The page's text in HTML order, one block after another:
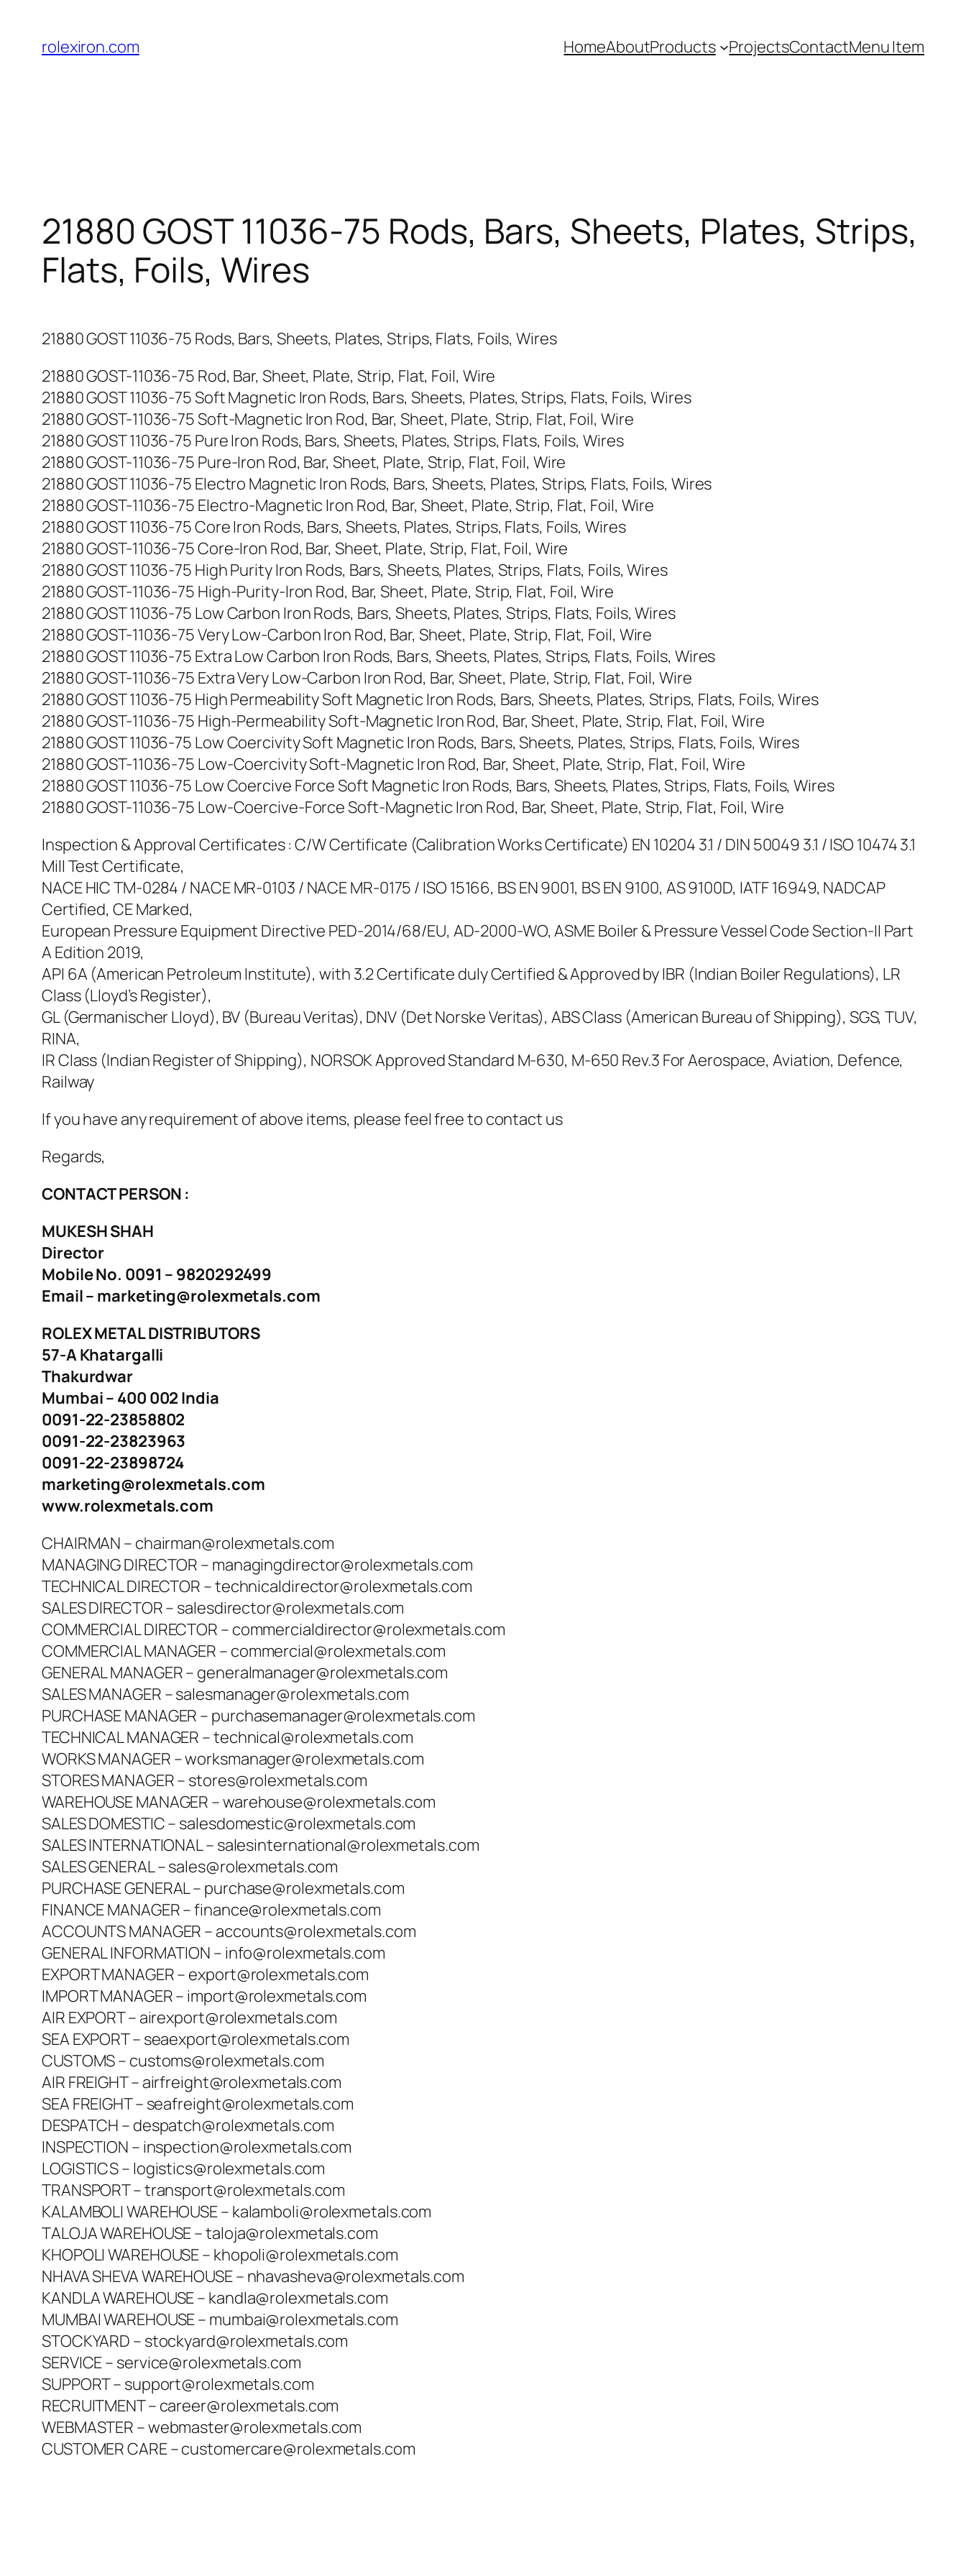
content
rolexiron.com HomeAboutProducts ProjectsContactMenu Item
21880 GOST 11036-75 Rods, Bars, Sheets, Plates, Strips,
Flats, Foils, Wires
21880 GOST 11036-75 Rods, Bars, Sheets, Plates, Strips, Flats, Foils, Wires
21880 GOST-11036-75 Rod, Bar, Sheet, Plate, Strip, Flat, Foil, Wire
21880 GOST 11036-75 Soft Magnetic Iron Rods, Bars, Sheets, Plates, Strips, Flats, Foils, Wires
21880 GOST-11036-75 Soft-Magnetic Iron Rod, Bar, Sheet, Plate, Strip, Flat, Foil, Wire
21880 GOST 11036-75 Pure Iron Rods, Bars, Sheets, Plates, Strips, Flats, Foils, Wires
21880 GOST-11036-75 Pure-Iron Rod, Bar, Sheet, Plate, Strip, Flat, Foil, Wire
21880 GOST 11036-75 Electro Magnetic Iron Rods, Bars, Sheets, Plates, Strips, Flats, Foils, Wires
21880 GOST-11036-75 Electro-Magnetic Iron Rod, Bar, Sheet, Plate, Strip, Flat, Foil, Wire
21880 GOST 11036-75 Core Iron Rods, Bars, Sheets, Plates, Strips, Flats, Foils, Wires
21880 GOST-11036-75 Core-Iron Rod, Bar, Sheet, Plate, Strip, Flat, Foil, Wire
21880 GOST 11036-75 High Purity Iron Rods, Bars, Sheets, Plates, Strips, Flats, Foils, Wires
21880 GOST-11036-75 High-Purity-Iron Rod, Bar, Sheet, Plate, Strip, Flat, Foil, Wire
21880 GOST 11036-75 Low Carbon Iron Rods, Bars, Sheets, Plates, Strips, Flats, Foils, Wires
21880 GOST-11036-75 Very Low-Carbon Iron Rod, Bar, Sheet, Plate, Strip, Flat, Foil, Wire
21880 GOST 11036-75 Extra Low Carbon Iron Rods, Bars, Sheets, Plates, Strips, Flats, Foils, Wires
21880 GOST-11036-75 Extra Very Low-Carbon Iron Rod, Bar, Sheet, Plate, Strip, Flat, Foil, Wire
21880 GOST 11036-75 High Permeability Soft Magnetic Iron Rods, Bars, Sheets, Plates, Strips, Flats, Foils, Wires
21880 GOST-11036-75 High-Permeability Soft-Magnetic Iron Rod, Bar, Sheet, Plate, Strip, Flat, Foil, Wire
21880 GOST 11036-75 Low Coercivity Soft Magnetic Iron Rods, Bars, Sheets, Plates, Strips, Flats, Foils, Wires
21880 GOST-11036-75 Low-Coercivity Soft-Magnetic Iron Rod, Bar, Sheet, Plate, Strip, Flat, Foil, Wire
21880 GOST 11036-75 Low Coercive Force Soft Magnetic Iron Rods, Bars, Sheets, Plates, Strips, Flats, Foils, Wires
21880 GOST-11036-75 Low-Coercive-Force Soft-Magnetic Iron Rod, Bar, Sheet, Plate, Strip, Flat, Foil, Wire
Inspection & Approval Certificates : C/W Certificate (Calibration Works Certificate) EN 10204 3.1 / DIN 50049 3.1 / ISO 10474 3.1
Mill Test Certificate,
NACE HIC TM-0284 / NACE MR-0103 / NACE MR-0175 / ISO 15166, BS EN 9001, BS EN 9100, AS 9100D, IATF 16949, NADCAP
Certified, CE Marked,
European Pressure Equipment Directive PED-2014/68/EU, AD-2000-WO, ASME Boiler & Pressure Vessel Code Section-II Part
A Edition 2019,
API 6A (American Petroleum Institute), with 3.2 Certificate duly Certified & Approved by IBR (Indian Boiler Regulations), LR
Class (Lloyd’s Register),
GL (Germanischer Lloyd), BV (Bureau Veritas), DNV (Det Norske Veritas), ABS Class (American Bureau of Shipping), SGS, TUV,
RINA,
IR Class (Indian Register of Shipping), NORSOK Approved Standard M-630, M-650 Rev.3 For Aerospace, Aviation, Defence,
Railway
If you have any requirement of above items, please feel free to contact us
Regards,
CONTACT PERSON :
MUKESH SHAH
Director
Mobile No. 0091 – 9820292499
Email – marketing@rolexmetals.com
ROLEX METAL DISTRIBUTORS
57-A Khatargalli
Thakurdwar
Mumbai – 400 002 India
0091-22-23858802
0091-22-23823963
0091-22-23898724
marketing@rolexmetals.com
www.rolexmetals.com
CHAIRMAN – chairman@rolexmetals.com
MANAGING DIRECTOR – managingdirector@rolexmetals.com
TECHNICAL DIRECTOR – technicaldirector@rolexmetals.com
SALES DIRECTOR – salesdirector@rolexmetals.com
COMMERCIAL DIRECTOR – commercialdirector@rolexmetals.com
COMMERCIAL MANAGER – commercial@rolexmetals.com
GENERAL MANAGER – generalmanager@rolexmetals.com
SALES MANAGER – salesmanager@rolexmetals.com
PURCHASE MANAGER – purchasemanager@rolexmetals.com
TECHNICAL MANAGER – technical@rolexmetals.com
WORKS MANAGER – worksmanager@rolexmetals.com
STORES MANAGER – stores@rolexmetals.com
WAREHOUSE MANAGER – warehouse@rolexmetals.com
SALES DOMESTIC – salesdomestic@rolexmetals.com
SALES INTERNATIONAL – salesinternational@rolexmetals.com
SALES GENERAL – sales@rolexmetals.com
PURCHASE GENERAL – purchase@rolexmetals.com
FINANCE MANAGER – finance@rolexmetals.com
ACCOUNTS MANAGER – accounts@rolexmetals.com
GENERAL INFORMATION – info@rolexmetals.com
EXPORT MANAGER – export@rolexmetals.com
IMPORT MANAGER – import@rolexmetals.com
AIR EXPORT – airexport@rolexmetals.com
SEA EXPORT – seaexport@rolexmetals.com
CUSTOMS – customs@rolexmetals.com
AIR FREIGHT – airfreight@rolexmetals.com
SEA FREIGHT – seafreight@rolexmetals.com
DESPATCH – despatch@rolexmetals.com
INSPECTION – inspection@rolexmetals.com
LOGISTICS – logistics@rolexmetals.com
TRANSPORT – transport@rolexmetals.com
KALAMBOLI WAREHOUSE – kalamboli@rolexmetals.com
TALOJA WAREHOUSE – taloja@rolexmetals.com
KHOPOLI WAREHOUSE – khopoli@rolexmetals.com
NHAVA SHEVA WAREHOUSE – nhavasheva@rolexmetals.com
KANDLA WAREHOUSE – kandla@rolexmetals.com
MUMBAI WAREHOUSE – mumbai@rolexmetals.com
STOCKYARD – stockyard@rolexmetals.com
SERVICE – service@rolexmetals.com
SUPPORT – support@rolexmetals.com
RECRUITMENT – career@rolexmetals.com
WEBMASTER – webmaster@rolexmetals.com
CUSTOMER CARE – customercare@rolexmetals.com